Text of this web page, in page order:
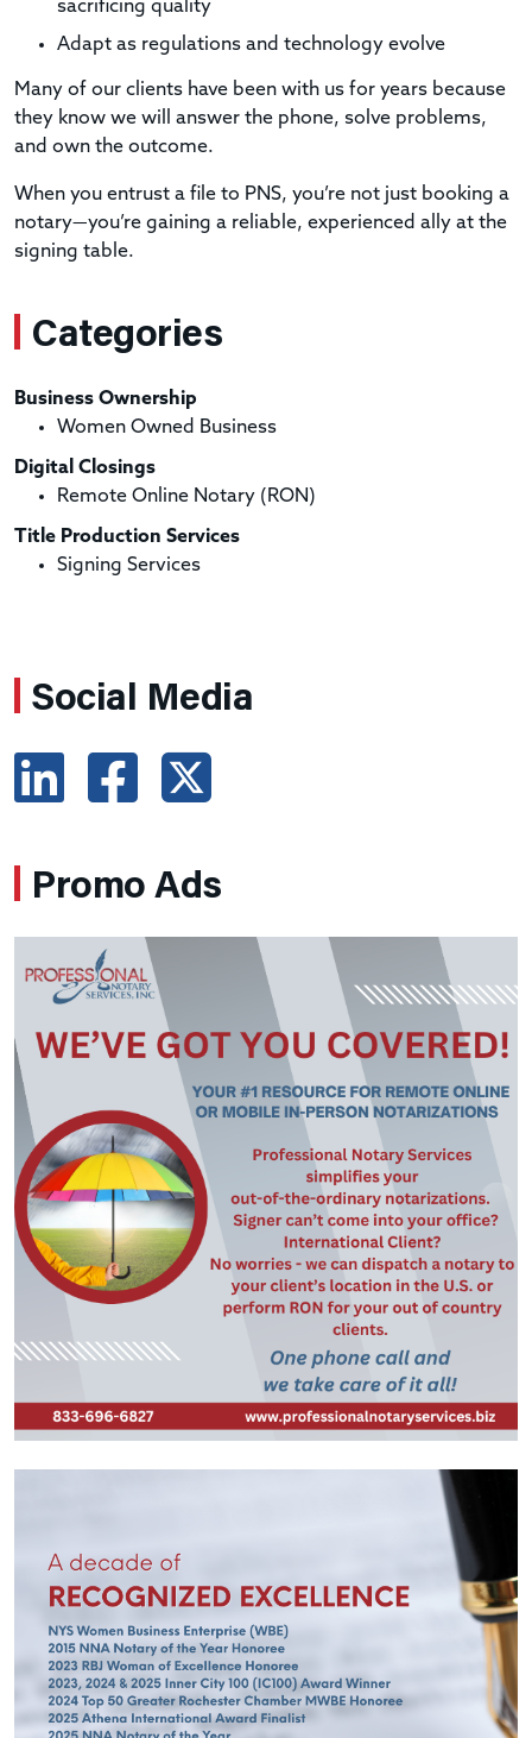
sacrificing quality
Adapt as regulations and technology evolve
Many of our clients have been with us for years because
they know we will answer the phone, solve problems,
and own the outcome.
When you entrust a file to PNS, you’re not just booking a
notary—you’re gaining a reliable, experienced ally at the
signing table.
Categories
Business Ownership
Women Owned Business
Digital Closings
Remote Online Notary (RON)
Title Production Services
Signing Services
Social Media
Promo Ads